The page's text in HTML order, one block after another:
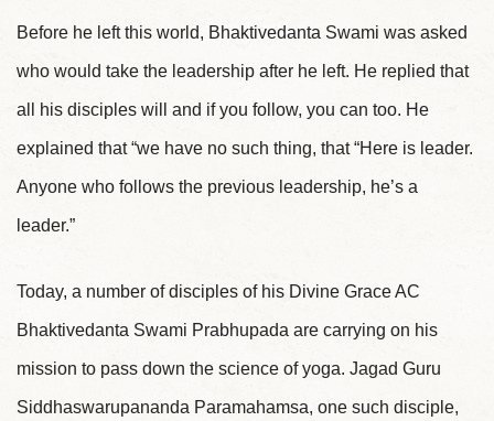
Before he left this world, Bhaktivedanta Swami was asked
who would take the leadership after he left. He replied that
all his disciples will and if you follow, you can too. He
explained that “we have no such thing, that “Here is leader.
Anyone who follows the previous leadership, he’s a
leader.”
Today, a number of disciples of his Divine Grace AC
Bhaktivedanta Swami Prabhupada are carrying on his
mission to pass down the science of yoga. Jagad Guru
Siddhaswarupananda Paramahamsa, one such disciple,